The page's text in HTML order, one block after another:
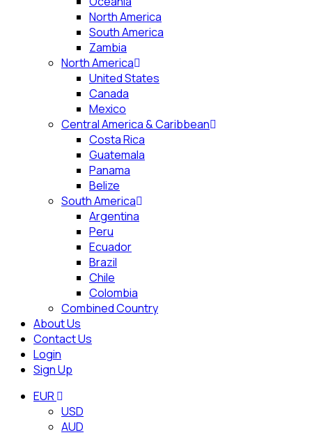
North America
South America
Zambia
North America
United States
Canada
Mexico
Central America & Caribbean
Costa Rica
Guatemala
Panama
Belize
South America
Argentina
Peru
Ecuador
Brazil
Chile
Colombia
Combined Country
About Us
Contact Us
Login
Sign Up
EUR
USD
AUD